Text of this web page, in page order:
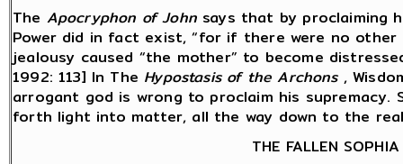
The Apocryphon of Johnsays that by proclaiming
Power did in fact exist, “for if there were no other
jealousy caused “the mother” to become
1992: 113] In The Hypostasis of the Archons,
arrogant god is wrong to proclaim his supremacy.
forth light into matter, all the way down to the
THE FALLEN SOPHIA